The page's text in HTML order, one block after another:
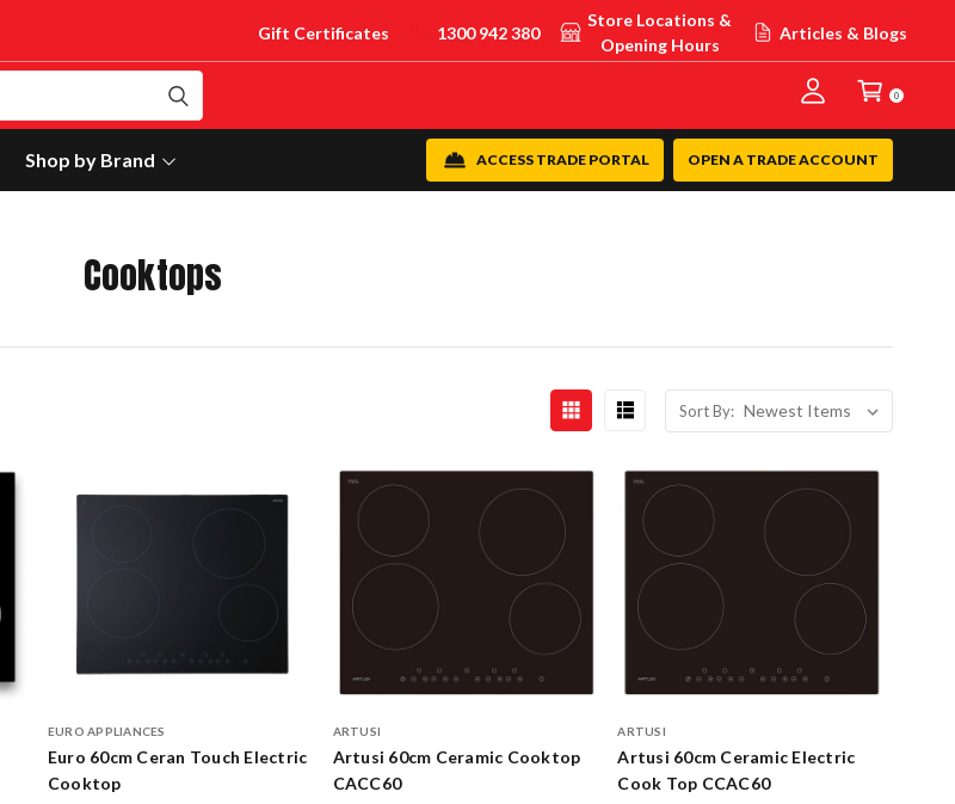
Gift Certificates 1300 942 380
Store Locations &
Opening Hours
Articles & Blogs
0
Shop by Brand OPEN A TRADE ACCOUNT
ACCESS TRADE PORTAL
Cooktops
Sort By:
EURO APPLIANCES
Euro 60cm Ceran Touch Electric
Cooktop
ARTUSI
Artusi 60cm Ceramic Cooktop
CACC60
ARTUSI
Artusi 60cm Ceramic Electric
Cook Top CCAC60